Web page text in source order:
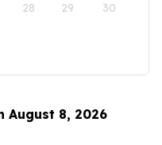
28 29 30
August 8, 2026